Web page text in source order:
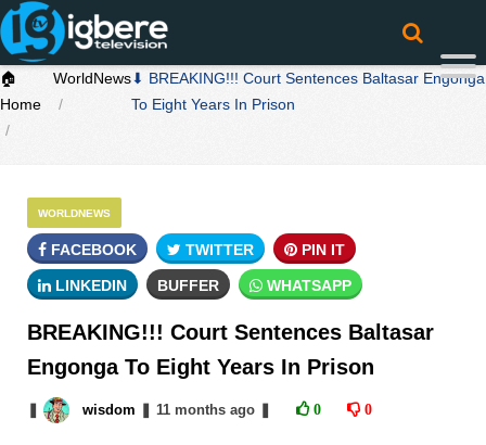
🏠
Home
WorldNews⬇ BREAKING!!! Court Sentences Baltasar Engonga
To Eight Years In Prison
WORLDNEWS
FACEBOOK TWITTER PIN IT
LINKEDIN BUFFER WHATSAPP
BREAKING!!! Court Sentences Baltasar
Engonga To Eight Years In Prison
wisdom 11 monthsago 0 0